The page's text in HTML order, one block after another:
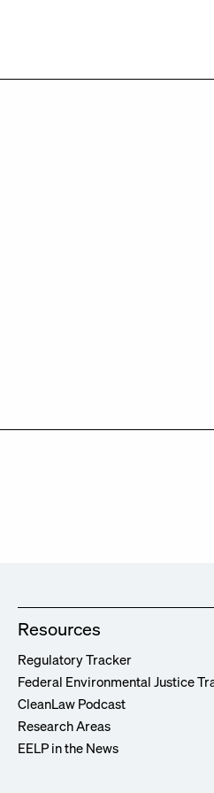
Resources
Regulatory Tracker
Federal Environmental Justice
CleanLaw Podcast
Research Areas
EELP in the News